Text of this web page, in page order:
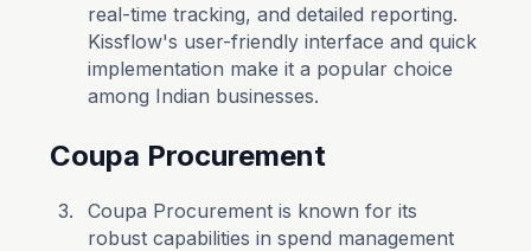
real-time tracking, and detailed reporting.
Kissflow's user-friendly interface and quick
implementation make it a popular choice
among Indian businesses.
Coupa Procurement
Coupa Procurement is known for its
robust capabilities in spend management